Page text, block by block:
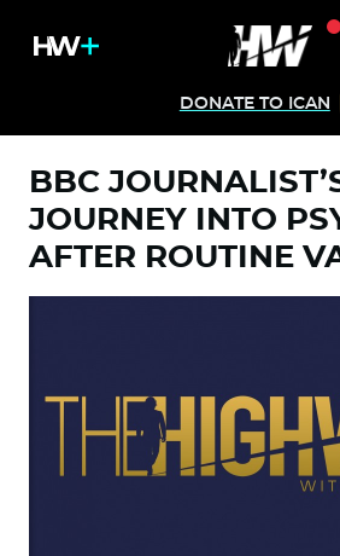
DONATE TO ICAN
BBC
JOURNEY INTO
AFTER ROUTINE